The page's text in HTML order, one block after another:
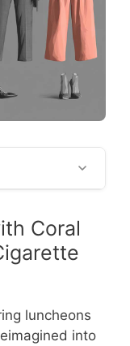
Coral
luncheons
into